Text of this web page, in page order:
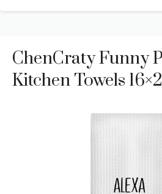
ChenCraty Funny
Kitchen Towels